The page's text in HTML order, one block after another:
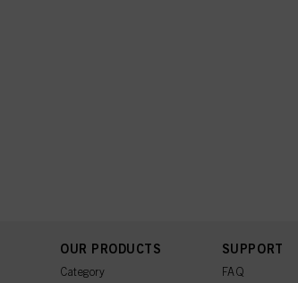
OUR PRODUCTS
Category
SUPPORT
FAQ